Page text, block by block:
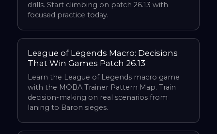
drills. Start climbing on patch 26.13 with
focused practice today.
League of Legends Macro: Decisions
That Win Games Patch 26.13
Learn the League of Legends macro game
with the MOBA Trainer Pattern Map. Train
decision-making on real scenarios from
laning to Baron sieges.